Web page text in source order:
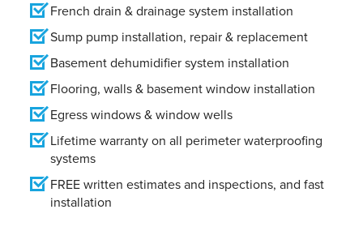
French drain & drainage system installation
Sump pump installation, repair & replacement
Basement dehumidifier system installation
Flooring, walls & basement window installation
Egress windows & window wells
Lifetime warranty on all perimeter waterproofing
systems
FREE written estimates and inspections, and fast
installation